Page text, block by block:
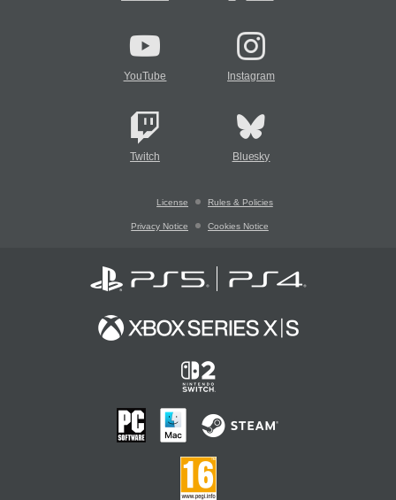
YouTube Instagram
Twitch Bluesky
License Rules & Policies
Privacy Notice Cookies Notice